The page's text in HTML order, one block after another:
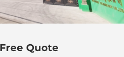
Quote